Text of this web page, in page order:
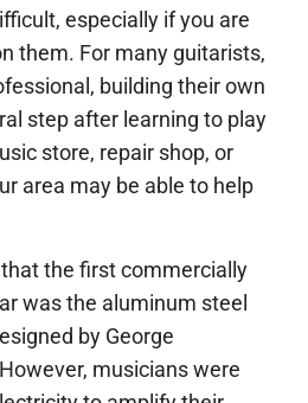
especially if you are
them. For many guitarists,
building their own
step after learning to play
store, repair shop, or
area may be able to help
the first commercially
was the aluminum steel
by George
musicians were